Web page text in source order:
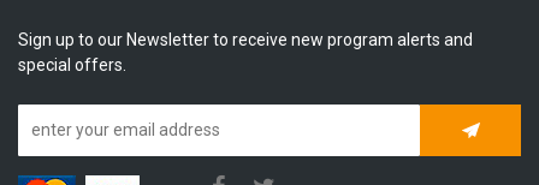
Sign up to our Newsletter to receive new program alerts and
special offers.